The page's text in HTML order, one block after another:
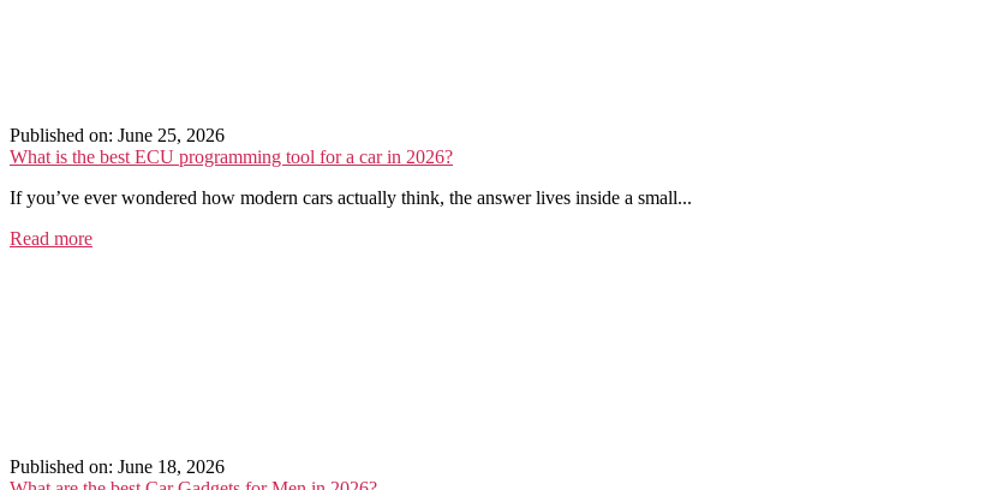
Published on: June 25, 2026
What is the best ECU programming tool for a car in 2026?
If you’ve ever wondered how modern cars actually think, the answer lives inside a small...
Read more
Published on: June 18, 2026